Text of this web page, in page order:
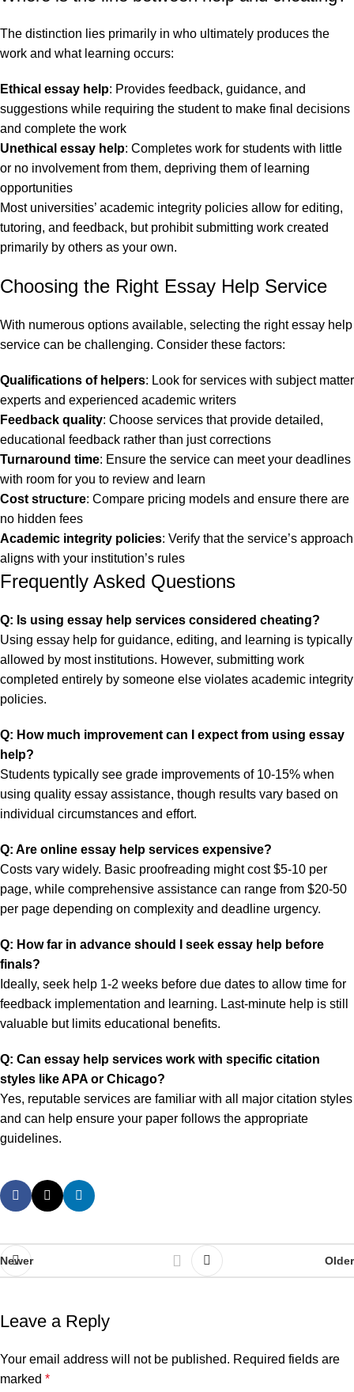
The distinction lies primarily in who ultimately produces the
work and what learning occurs:
Ethical essay help: Provides feedback, guidance, and
suggestions while requiring the student to make final decisions
and complete the work
Unethical essay help: Completes work for students with little
or no involvement from them, depriving them of learning
opportunities
Most universities’ academic integrity policies allow for editing,
tutoring, and feedback, but prohibit submitting work created
primarily by others as your own.
Choosing the Right Essay Help Service
With numerous options available, selecting the right essay help
service can be challenging. Consider these factors:
Qualifications of helpers: Look for services with subject matter
experts and experienced academic writers
Feedback quality: Choose services that provide detailed,
educational feedback rather than just corrections
Turnaround time: Ensure the service can meet your deadlines
with room for you to review and learn
Cost structure: Compare pricing models and ensure there are
no hidden fees
Academic integrity policies: Verify that the service’s approach
aligns with your institution’s rules
Frequently Asked Questions
Q: Is using essay help services considered cheating?
Using essay help for guidance, editing, and learning is typically
allowed by most institutions. However, submitting work
completed entirely by someone else violates academic integrity
policies.
Q: How much improvement can I expect from using essay
help?
Students typically see grade improvements of 10-15% when
using quality essay assistance, though results vary based on
individual circumstances and effort.
Q: Are online essay help services expensive?
Costs vary widely. Basic proofreading might cost $5-10 per
page, while comprehensive assistance can range from $20-50
per page depending on complexity and deadline urgency.
Q: How far in advance should I seek essay help before
finals?
Ideally, seek help 1-2 weeks before due dates to allow time for
feedback implementation and learning. Last-minute help is still
valuable but limits educational benefits.
Q: Can essay help services work with specific citation
styles like APA or Chicago?
Yes, reputable services are familiar with all major citation styles
and can help ensure your paper follows the appropriate
guidelines.
Newer Older
Leave a Reply
Your email address will not be published. Required fields are
marked *